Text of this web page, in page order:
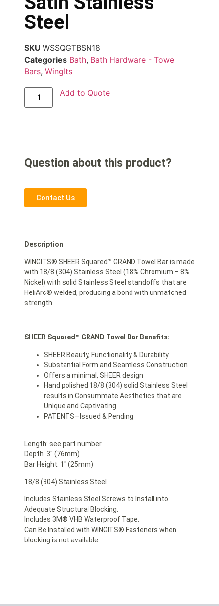
Steel
SKU WSSQGTBSN18
Categories Bath, Bath Hardware - Towel
Bars, WingIts
Add to Quote
Question about this product?
Contact Us
Description
WINGITS® SHEER Squared™ GRAND Towel Bar is made
with 18/8 (304) Stainless Steel (18% Chromium – 8%
Nickel) with solid Stainless Steel standoffs that are
HeliArc® welded, producing a bond with unmatched
strength.
SHEER Squared™ GRAND Towel Bar Benefits:
SHEER Beauty, Functionality & Durability
Substantial Form and Seamless Construction
Offers a minimal, SHEER design
Hand polished 18/8 (304) solid Stainless Steel
results in Consummate Aesthetics that are
Unique and Captivating
PATENTS—Issued & Pending
Length: see part number
Depth: 3″ (76mm)
Bar Height: 1″ (25mm)
18/8 (304) Stainless Steel
Includes Stainless Steel Screws to Install into
Adequate Structural Blocking.
Includes 3M® VHB Waterproof Tape.
Can Be Installed with WINGITS® Fasteners when
blocking is not available.